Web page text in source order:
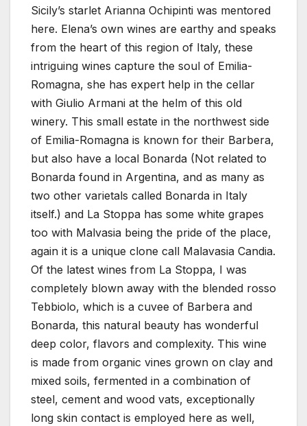
Sicily’s starlet Arianna Ochipinti was mentored
here. Elena’s own wines are earthy and speaks
from the heart of this region of Italy, these
intriguing wines capture the soul of Emilia-
Romagna, she has expert help in the cellar
with Giulio Armani at the helm of this old
winery. This small estate in the northwest side
of Emilia-Romagna is known for their Barbera,
but also have a local Bonarda (Not related to
Bonarda found in Argentina, and as many as
two other varietals called Bonarda in Italy
itself.) and La Stoppa has some white grapes
too with Malvasia being the pride of the place,
again it is a unique clone call Malavasia Candia.
Of the latest wines from La Stoppa, I was
completely blown away with the blended rosso
Tebbiolo, which is a cuvee of Barbera and
Bonarda, this natural beauty has wonderful
deep color, flavors and complexity. This wine
is made from organic vines grown on clay and
mixed soils, fermented in a combination of
steel, cement and wood vats, exceptionally
long skin contact is employed here as well,